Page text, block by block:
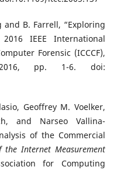
and B. Farrell, “Exploring
IEEE International
Forensic (ICCCF),
2016, pp. 1-6. doi:
Geoffrey M. Voelker,
and Narseo Vallina-
of the Commercial
the Internet Measurement
for Computing